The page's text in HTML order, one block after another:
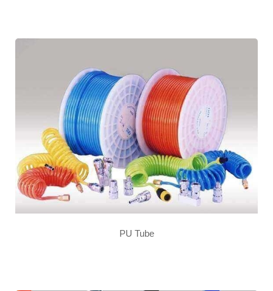
PU Tube